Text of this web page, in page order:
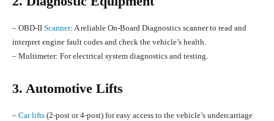
– OBD-II Scanner: A reliable On-Board Diagnostics scanner to read and
interpret engine fault codes and check the vehicle’s health.
– Multimeter: For electrical system diagnostics and testing.
3. Automotive Lifts
– Car lifts (2-post or 4-post) for easy access to the vehicle’s undercarriage